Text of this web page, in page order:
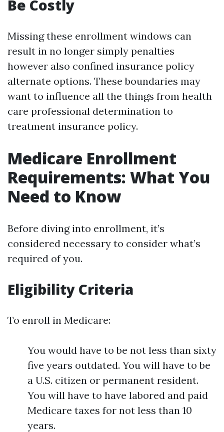
Be Costly
Missing these enrollment windows can
result in no longer simply penalties
however also confined insurance policy
alternate options. These boundaries may
want to influence all the things from health
care professional determination to
treatment insurance policy.
Medicare Enrollment
Requirements: What You
Need to Know
Before diving into enrollment, it’s
considered necessary to consider what’s
required of you.
Eligibility Criteria
To enroll in Medicare:
You would have to be not less than sixty
five years outdated. You will have to be
a U.S. citizen or permanent resident.
You will have to have labored and paid
Medicare taxes for not less than 10
years.